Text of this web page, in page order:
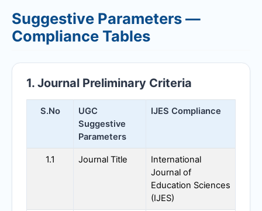
Suggestive Parameters —
Compliance Tables
1. Journal Preliminary Criteria
S.No
UGC
Suggestive
Parameters
IJES Compliance
1.1 Journal Title
International
Journal of
Education Sciences
(IJES)